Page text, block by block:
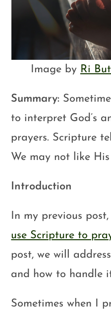
Image by Ri
Summary:
to interpret God’s
prayers. Scripture
We may not like His
Introduction
In my previous
use Scripture to
post, we will
and how to handle
Sometimes when I